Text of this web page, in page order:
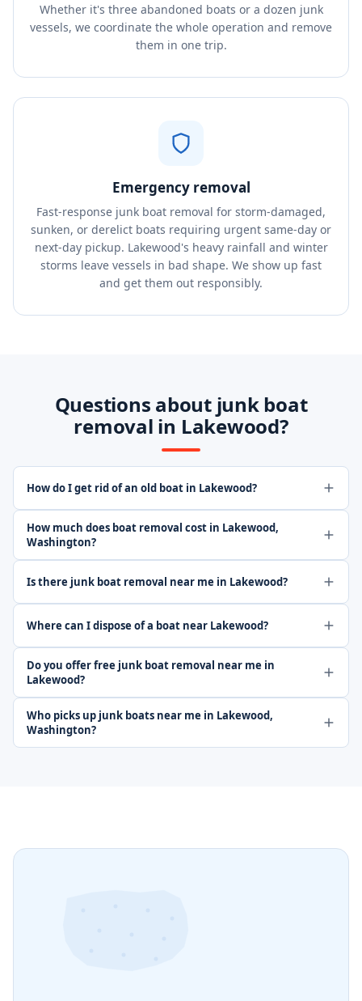
Whether it's three abandoned boats or a dozen junk
vessels, we coordinate the whole operation and remove
them in one trip.
Emergency removal
Fast-response junk boat removal for storm-damaged,
sunken, or derelict boats requiring urgent same-day or
next-day pickup. Lakewood's heavy rainfall and winter
storms leave vessels in bad shape. We show up fast
and get them out responsibly.
Questions about junk boat
removal in Lakewood?
How do I get rid of an old boat in Lakewood?
How much does boat removal cost in Lakewood,
Washington?
Is there junk boat removal near me in Lakewood?
Where can I dispose of a boat near Lakewood?
Do you offer free junk boat removal near me in
Lakewood?
Who picks up junk boats near me in Lakewood,
Washington?